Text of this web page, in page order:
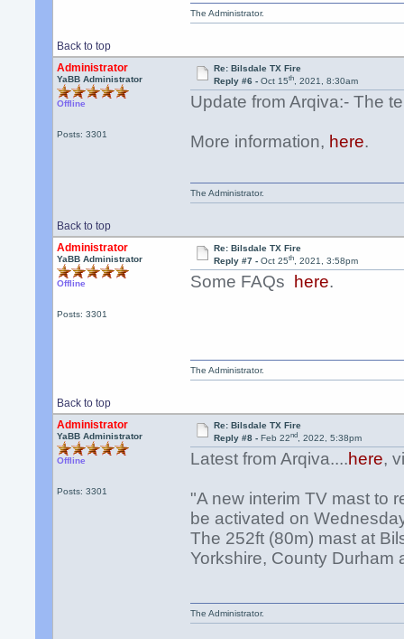
Back to top
The Administrator.
Administrator
YaBB Administrator
Offline
Posts: 3301
Re: Bilsdale TX Fire
Reply #6 - Oct 15th, 2021, 8:30am
Update from Arqiva:- The
More information, here.
Back to top
The Administrator.
Administrator
YaBB Administrator
Offline
Posts: 3301
Re: Bilsdale TX Fire
Reply #7 - Oct 25th, 2021, 3:58pm
Some FAQs here.
Back to top
The Administrator.
Administrator
YaBB Administrator
Offline
Posts: 3301
Re: Bilsdale TX Fire
Reply #8 - Feb 22nd, 2022, 5:38pm
Latest from Arqiva....here,
"A new interim TV mast to
be activated on
The 252ft (80m) mast at
Yorkshire, County Durham
The Administrator.